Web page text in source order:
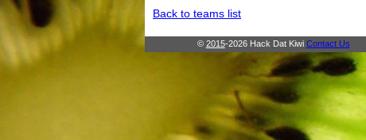
Back to teams list
© 2015-2026 Hack Dat Kiwi Contact Us